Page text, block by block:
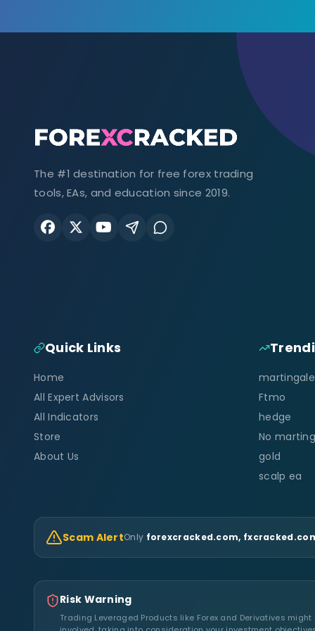
The #1 destination for free forex trading
tools, EAs, and education since 2019.
Quick Links
Home
All Expert Advisors
All Indicators
Store
About Us
martingale
Ftmo
hedge
No
gold
scalp ea
Scam AlertOnly forexcracked.com,
Risk Warning
Trading Leveraged Products like Forex and Derivatives